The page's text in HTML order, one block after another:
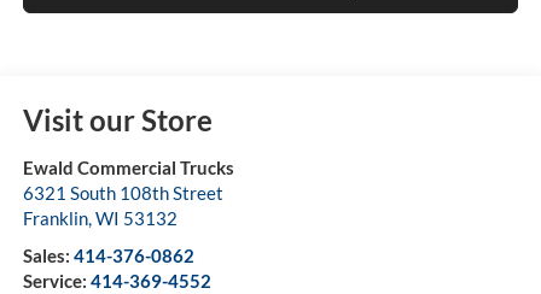
Visit our Store
Ewald Commercial Trucks
6321 South 108th Street
Franklin,WI 53132
Sales: 414-376-0862
Service: 414-369-4552